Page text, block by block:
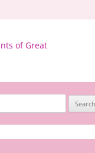
of Great